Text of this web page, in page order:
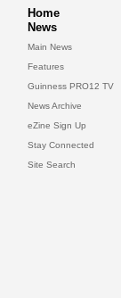
Home
News
Main News
Features
Guinness PRO12 TV
News Archive
eZine Sign Up
Stay Connected
Site Search